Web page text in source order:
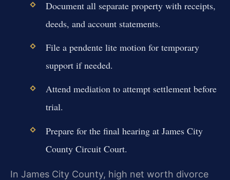
Document all separate property with receipts,
deeds, and account statements.
File a pendente lite motion for temporary
support if needed.
Attend mediation to attempt settlement before
trial.
Prepare for the final hearing at James City
County Circuit Court.
In James City County, high net worth divorce